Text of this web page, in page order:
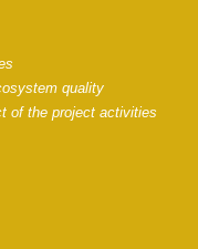
quality
of the project activities